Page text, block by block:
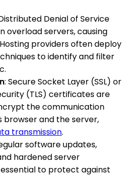
Denial of Service
overload servers, causing
providers often deploy
to identify and filter
: Secure Socket Layer (SSL) or
(TLS) certificates are
the communication
browser and the server,
transmission.
software updates,
hardened server
to protect against